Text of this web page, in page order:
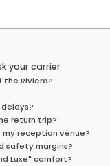
your carrier
Riviera?
return trip?
my reception venue?
safety margins?
Luxe" comfort?